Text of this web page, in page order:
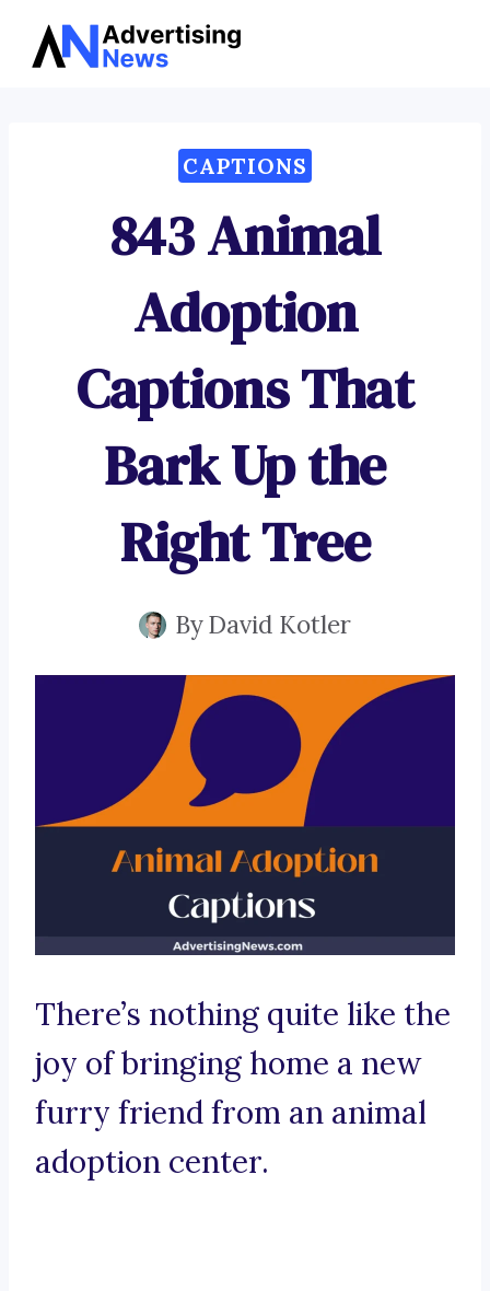
Skip
CAPTIONS
843 Animal
Adoption
Captions That
Bark Up the
Right Tree
ByDavid Kotler
There’s nothing quite like the
joy of bringing home a new
furry friend from an animal
adoption center.